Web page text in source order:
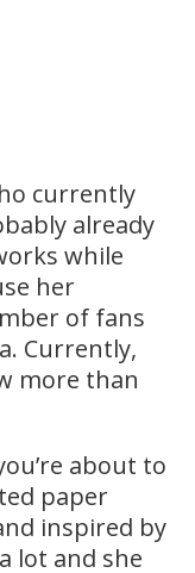
currently
already
while
her
of fans
Currently,
more than
about to
paper
inspired by
lot and she